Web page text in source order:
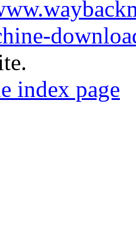
index page